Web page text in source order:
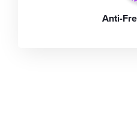
Anti-